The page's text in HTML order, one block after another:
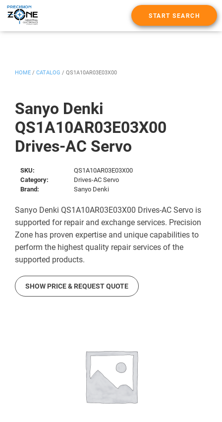
START SEARCH
Sanyo Denki
QS1A10AR03E03X00
Drives-AC Servo
HOME / CATALOG / QS1A10AR03E03X00
SKU:
QS1A10AR03E03X00
Category:
Drives-AC Servo
Brand:
Sanyo Denki
Sanyo Denki QS1A10AR03E03X00 Drives-AC Servo is
supported for repair and exchange services. Precision
Zone has proven expertise and unique capabilities to
perform the highest quality repair services of the
supported products.
SHOW PRICE & REQUEST QUOTE